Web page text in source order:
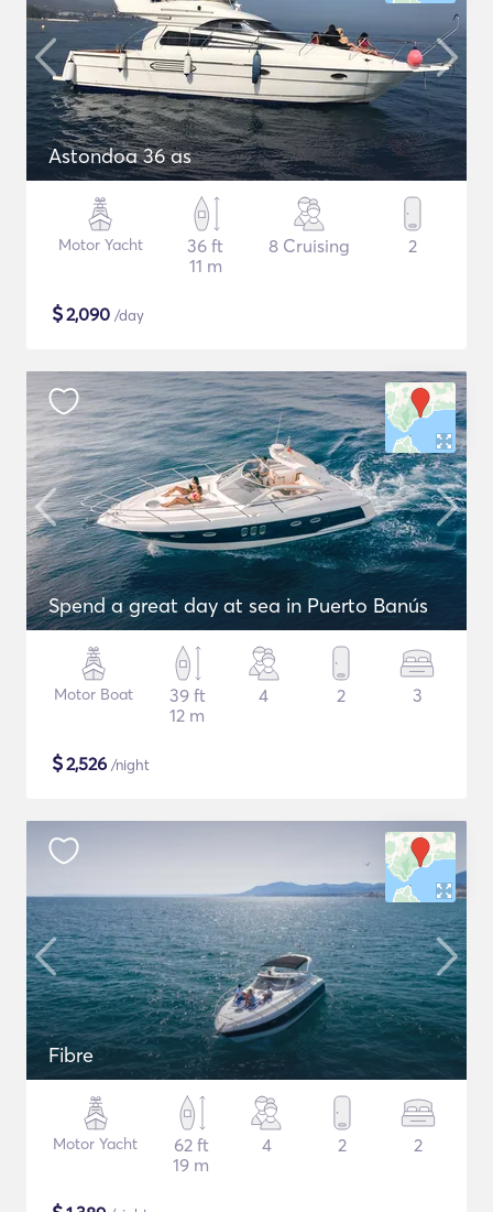
Astondoa 36 as
Motor Yacht
36 ft
11 m
8 Cruising 2
$2,090 /day
Spend a great day at sea in Puerto Banús
Motor Boat
39 ft
12 m
4 2 3
$2,526 /night
Fibre
Motor Yacht
62 ft
19 m
4 2 2